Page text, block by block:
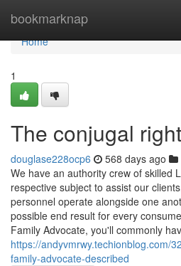
bookmarknap
Home
Home
1
The conjugal
douglase228ocp6 568 days ago
We have an authority crew of skilled
respective subject to assist our
personnel operate alongside one
possible end result for every
Family Advocate, you'll commonly
https://andyvmrwy.techionblog.com/
family-advocate-described